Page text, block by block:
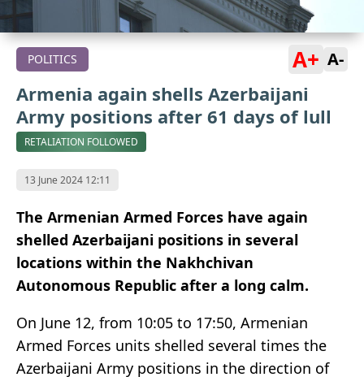
POLITICS A+ A-
Armenia again shells Azerbaijani
Army positions after 61 days of lull
RETALIATION FOLLOWED
13 June 2024 12:11
The Armenian Armed Forces have again
shelled Azerbaijani positions in several
locations within the Nakhchivan
Autonomous Republic after a long calm.
On June 12, from 10:05 to 17:50, Armenian
Armed Forces units shelled several times the
Azerbaijani Army positions in the direction of